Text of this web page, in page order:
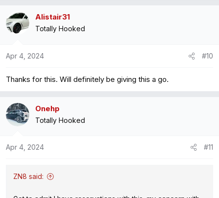
Alistair31
Totally Hooked
Apr 4, 2024 #10
Thanks for this. Will definitely be giving this a go.
Onehp
Totally Hooked
Apr 4, 2024 #11
ZN8 said: